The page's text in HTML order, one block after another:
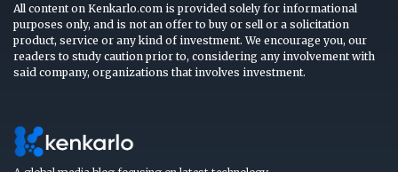
All content on Kenkarlo.com is provided solely for informational
purposes only, and is not an offer to buy or sell or a solicitation
product, service or any kind of investment. We encourage you, our
readers to study caution prior to, considering any involvement with
said company, organizations that involves investment.